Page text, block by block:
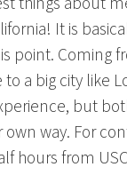
It is
point. Coming
a big city like
but
way. For
hours from